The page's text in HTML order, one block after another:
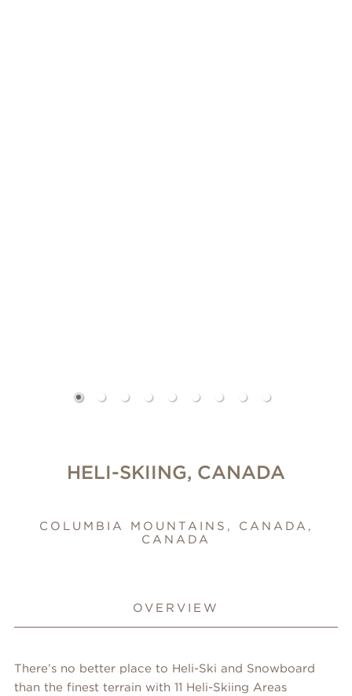
HELI-SKIING, CANADA
COLUMBIA MOUNTAINS, CANADA,
CANADA
OVERVIEW
There’s no better place to Heli-Ski and Snowboard
than the finest terrain with 11 Heli-Skiing Areas